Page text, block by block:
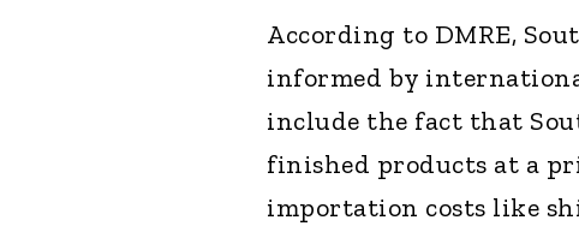
According to DMRE,
informed by
include the fact that
finished products at a
importation costs like